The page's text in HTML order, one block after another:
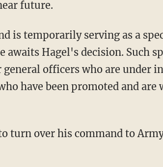
future.
is temporarily serving as a
Hagel's decision. Such
officers who are under
have been promoted and
turn over his command to